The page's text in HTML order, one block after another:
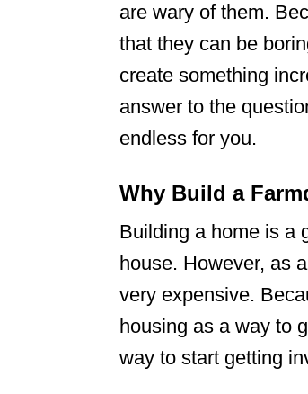
are wary of them.
that they can be
create something
answer to the
endless for you.
Why Build a
Building a home is a
house. However, as
very expensive.
housing as a way to
way to start getting